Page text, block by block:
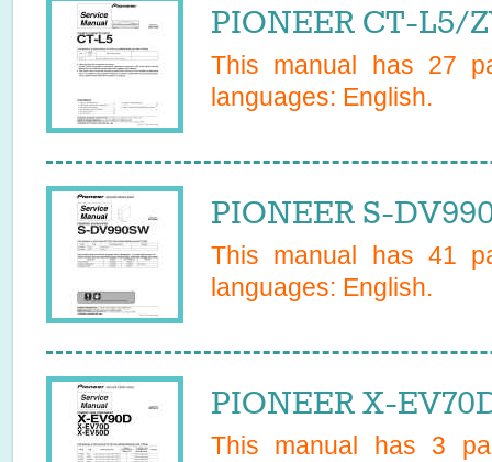
PIONEER CT-L5/
This manual has 27
languages: English.
PIONEER S-
This manual has 41
languages: English.
PIONEER X-
This manual has 3